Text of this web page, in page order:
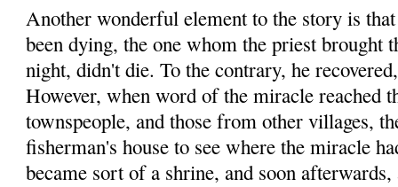
Another wonderful element to the story is
been dying, the one whom the priest brought
night, didn't die. To the contrary, he
However, when word of the miracle reached
townspeople, and those from other villages,
fisherman's house to see where the miracle
became sort of a shrine, and soon afterwards,